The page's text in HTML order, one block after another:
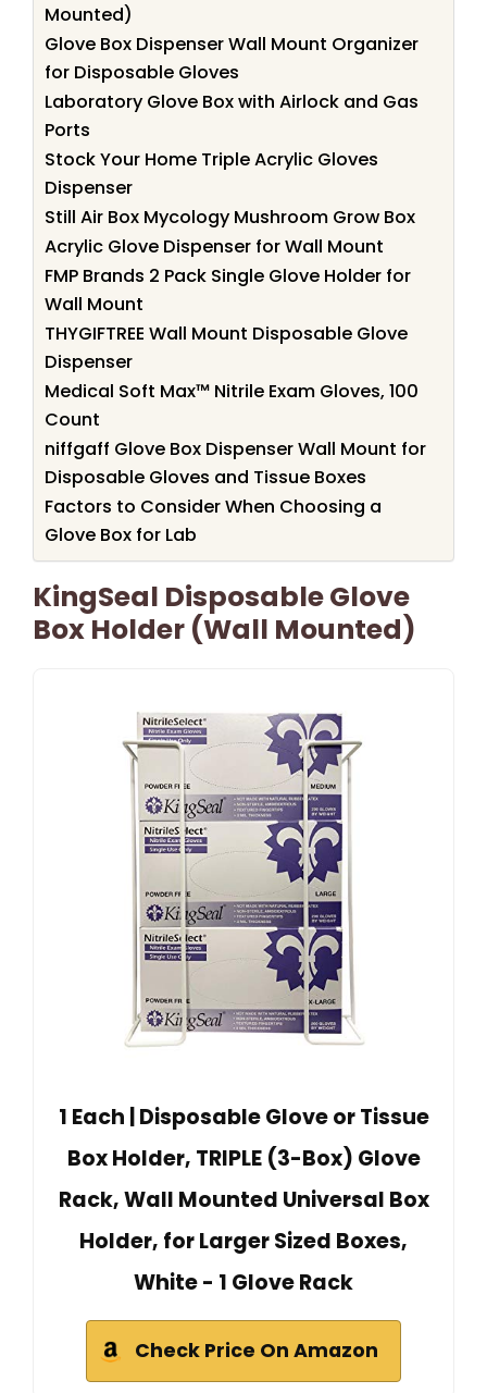
Mounted)
Glove Box Dispenser Wall Mount Organizer
for Disposable Gloves
Laboratory Glove Box with Airlock and Gas
Ports
Stock Your Home Triple Acrylic Gloves
Dispenser
Still Air Box Mycology Mushroom Grow Box
Acrylic Glove Dispenser for Wall Mount
FMP Brands 2 Pack Single Glove Holder for
Wall Mount
THYGIFTREE Wall Mount Disposable Glove
Dispenser
Medical Soft Max™ Nitrile Exam Gloves, 100
Count
niffgaff Glove Box Dispenser Wall Mount for
Disposable Gloves and Tissue Boxes
Factors to Consider When Choosing a
Glove Box for Lab
KingSeal Disposable Glove
Box Holder (Wall Mounted)
1 Each | Disposable Glove or Tissue
Box Holder, TRIPLE (3-Box) Glove
Rack, Wall Mounted Universal Box
Holder, for Larger Sized Boxes,
White - 1 Glove Rack
Check Price On Amazon